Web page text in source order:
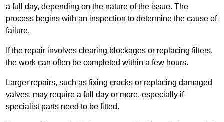
a full day, depending on the nature of the issue. The
process begins with an inspection to determine the cause of
failure.
If the repair involves clearing blockages or replacing filters,
the work can often be completed within a few hours.
Larger repairs, such as fixing cracks or replacing damaged
valves, may require a full day or more, especially if
specialist parts need to be fitted.